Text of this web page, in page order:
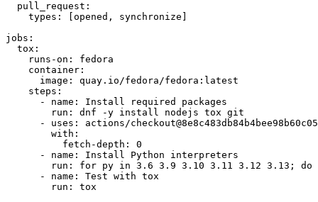
pull_request :
types : [opened , synchronize ]
jobs :
tox :
runs-on :
fedora
container :
image :
quay.io/fedora/fedora:latest
steps :
-
name :
Install required packages
run :
dnf -y install nodejs tox git
-
uses :
actions/
with :
fetch-depth :
0
-
name :
Install Python interpreters
run :
for py in 3.6 3.9 3.10 3.11 3.12 3.13; do
-
name :
Test with tox
run : tox